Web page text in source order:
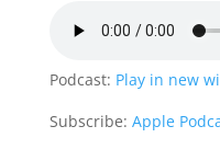
Podcast: Play in new
Subscribe: Apple